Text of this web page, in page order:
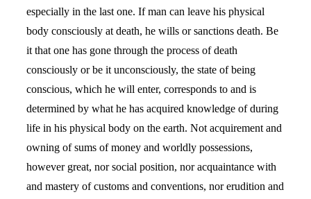
especially in the last one. If man can leave his physical
body consciously at death, he wills or sanctions death. Be
it that one has gone through the process of death
consciously or be it unconsciously, the state of being
conscious, which he will enter, corresponds to and is
determined by what he has acquired knowledge of during
life in his physical body on the earth. Not acquirement and
owning of sums of money and worldly possessions,
however great, nor social position, nor acquaintance with
and mastery of customs and conventions, nor erudition and